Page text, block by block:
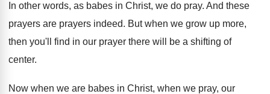
In other words, as babes in Christ, we do pray. And these
prayers are prayers indeed. But when we grow up more,
then you'll
find in our prayer there will be a shifting of
center.
Now when we are babes in Christ, when we pray, our